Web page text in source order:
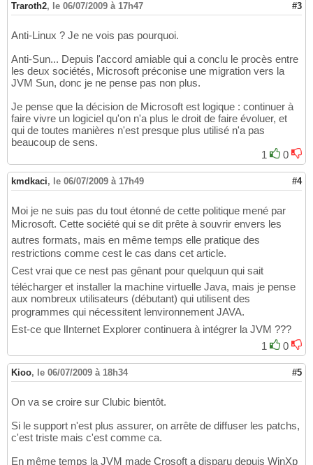
Traroth2, le 06/07/2009 à 17h47 #3
Anti-Linux ? Je ne vois pas pourquoi.
Anti-Sun... Depuis l'accord amiable qui a conclu le procès entre
les deux sociétés, Microsoft préconise une migration vers la
JVM Sun, donc je ne pense pas non plus.
Je pense que la décision de Microsoft est logique : continuer à
faire vivre un logiciel qu'on n'a plus le droit de faire évoluer, et
qui de toutes manières n'est presque plus utilisé n'a pas
beaucoup de sens.
1
0
kmdkaci, le 06/07/2009 à 17h49 #4
Moi je ne suis pas du tout étonné de cette politique mené par
Microsoft. Cette société qui se dit prête à souvrir envers les
autres formats, mais en même temps elle pratique des
restrictions comme cest le cas dans cet article.
Cest vrai que ce nest pas gênant pour quelquun qui sait
télécharger et installer la machine virtuelle Java, mais je pense
aux nombreux utilisateurs (débutant) qui utilisent des
programmes qui nécessitent lenvironnement JAVA.
Est-ce que lInternet Explorer continuera à intégrer la JVM ???
1
0
Kioo, le 06/07/2009 à 18h34 #5
On va se croire sur Clubic bientôt.
Si le support n'est plus assurer, on arrête de diffuser les patchs,
c'est triste mais c'est comme ca.
En même temps la JVM made Crosoft a disparu depuis WinXp